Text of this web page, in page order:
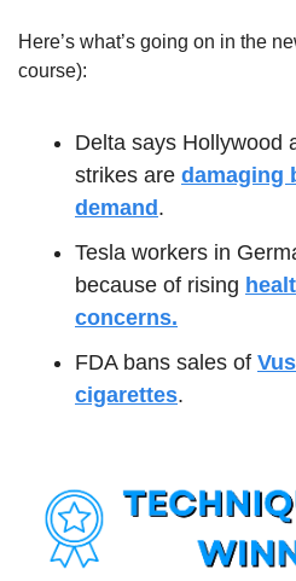
Here’s what’s going on in the
course):
Delta says Hollywood
strikes are damaging
demand.
Tesla workers in
because of rising
concerns.
FDA bans sales of
cigarettes.